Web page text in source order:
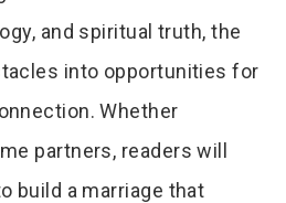
and spiritual truth, the
into opportunities for
Whether
partners, readers will
build a marriage that